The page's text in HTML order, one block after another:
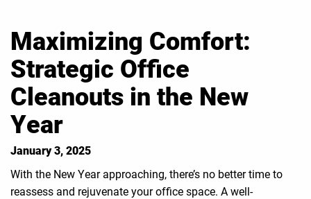
Maximizing Comfort:
Strategic Office
Cleanouts in the New
Year
January 3, 2025
With the New Year approaching, there’s no better time to
reassess and rejuvenate your office space. A well-